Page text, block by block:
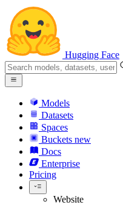
Hugging Face
Models
Datasets
Spaces
Buckets new
Docs
Enterprise
Pricing
Website